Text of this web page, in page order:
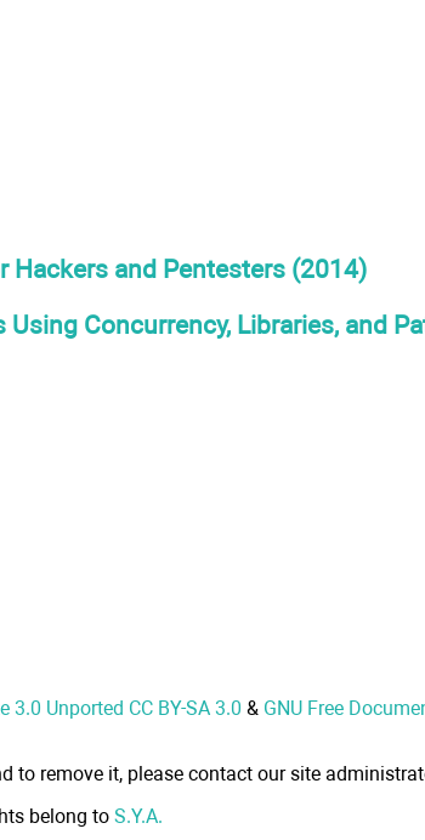
Hackers and Pentesters (2014)
Concurrency, Libraries, and
Unported CC BY-SA 3.0 & GNU Free
to remove it, please contact our site
belong to S.Y.A.